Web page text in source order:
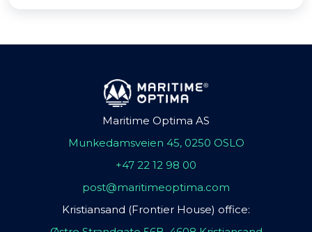
Maritime Optima AS
Munkedamsveien 45, 0250 OSLO
+47 22 12 98 00
post@maritimeoptima.com
Kristiansand (Frontier House) office: